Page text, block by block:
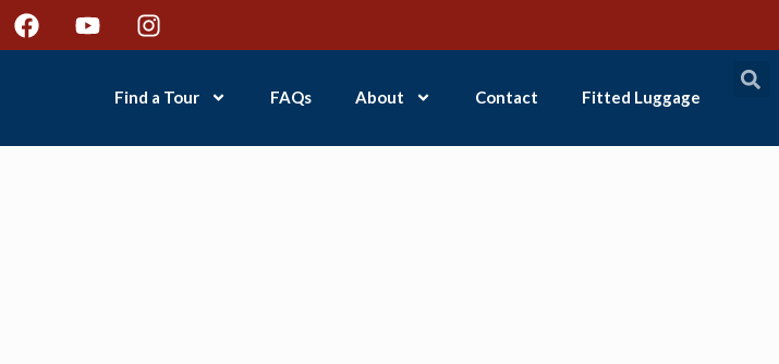
Find a Tour FAQs About Contact Fitted Luggage